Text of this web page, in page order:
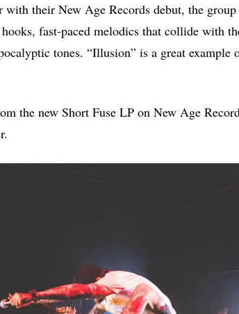
with their New Age Records debut, the
fast-paced melodics that collide with
tones. “Illusion” is a great example
the new Short Fuse LP on New Age